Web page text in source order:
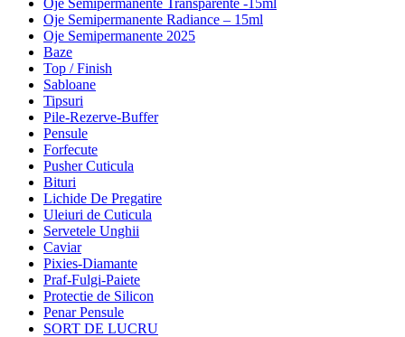
Oje Semipermanente Transparente -15ml
Oje Semipermanente Radiance – 15ml
Oje Semipermanente 2025
Baze
Top / Finish
Sabloane
Tipsuri
Pile-Rezerve-Buffer
Pensule
Forfecute
Pusher Cuticula
Bituri
Lichide De Pregatire
Uleiuri de Cuticula
Servetele Unghii
Caviar
Pixies-Diamante
Praf-Fulgi-Paiete
Protectie de Silicon
Penar Pensule
SORT DE LUCRU